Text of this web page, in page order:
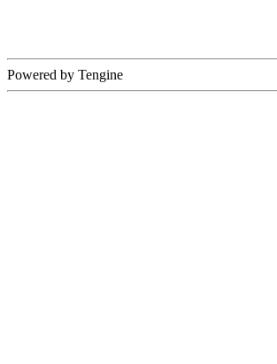
Powered by Tengine